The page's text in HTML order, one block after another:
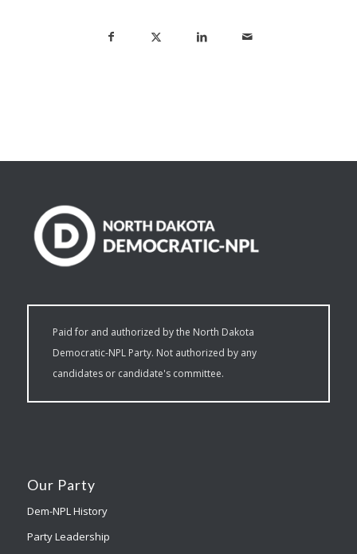
Paid for and authorized by the North Dakota
Democratic-NPL Party. Not authorized by any
candidates or candidate's committee.
Our Party
Dem-NPL History
Party Leadership